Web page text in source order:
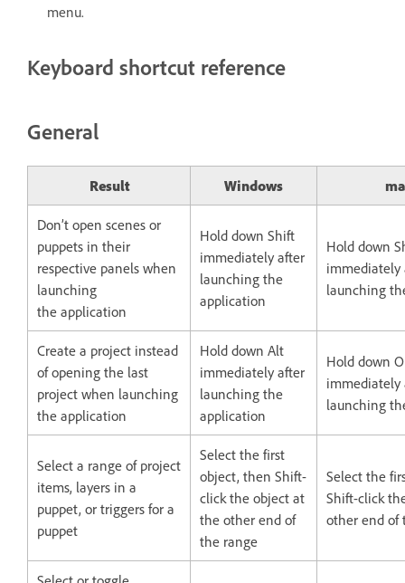
menu.
Keyboard shortcut reference
General
Result Windows
Don’t open scenes or
puppets in their
respective panels when
launching
the application
Hold down Shift
immediately after
launching the
application
Hold down
immediately
launching
Create a project instead
of opening the last
project when launching
the application
Hold down Alt
immediately after
launching the
application
Hold down
immediately
launching
Select a range of project
items, layers in a
puppet, or triggers for a
puppet
Select the first
object, then Shift-
click the object at
the other end of
the range
Select the
Shift-click
other end of